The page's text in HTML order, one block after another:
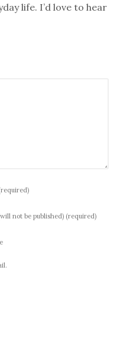
life. I’d love to hear
not be published) (required)